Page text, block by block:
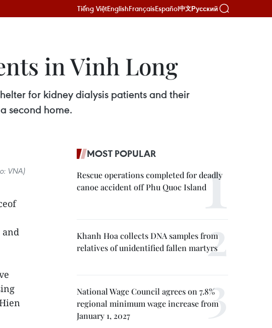
Tiếng ViệtEnglishFrançaisEspañol中文Русский
in Vinh Long
for kidney dialysis patients and their
second home.
VNA)
MOST POPULAR
Rescue operations completed for deadly
canoe accident off Phu Quoc Island
Khanh Hoa collects DNA samples from
relatives of unidentified fallen martyrs
National Wage Council agrees on 7.8%
regional minimum wage increase from
January 1, 2027